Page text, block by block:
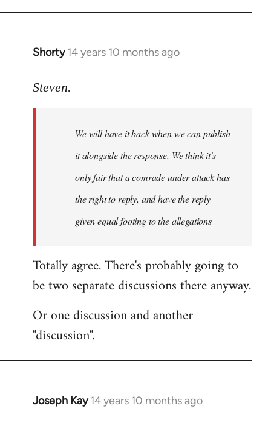
Shorty 14 years 10 months ago
In
to
libcom.org
Steven.
We will have it back when we can publish
it alongside the response. We think it's
only fair that a comrade under attack has
the right to reply, and have the reply
given equal footing to the allegations
Totally agree. There's probably going to
be two separate discussions there anyway.
Or one discussion and another
"discussion".
Joseph Kay 14 years 10 months ago
In